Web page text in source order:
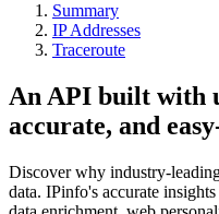
Summary
IP Addresses
Traceroute
An API built with
accurate, and
Discover why industry-
data. IPinfo's accurate